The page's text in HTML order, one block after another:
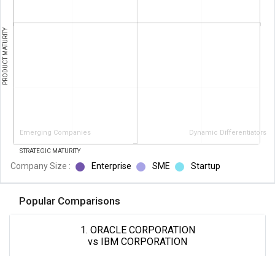
Emerging Companies Dynamic Differentiators
PRODUCT MATURITY
STRATEGIC MATURITY
Company Size : Enterprise SME Startup
Popular Comparisons
1. ORACLE CORPORATION
vs IBM CORPORATION